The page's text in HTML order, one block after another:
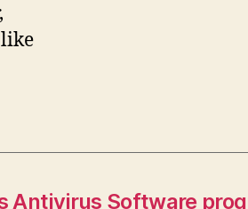
Antivirus Software